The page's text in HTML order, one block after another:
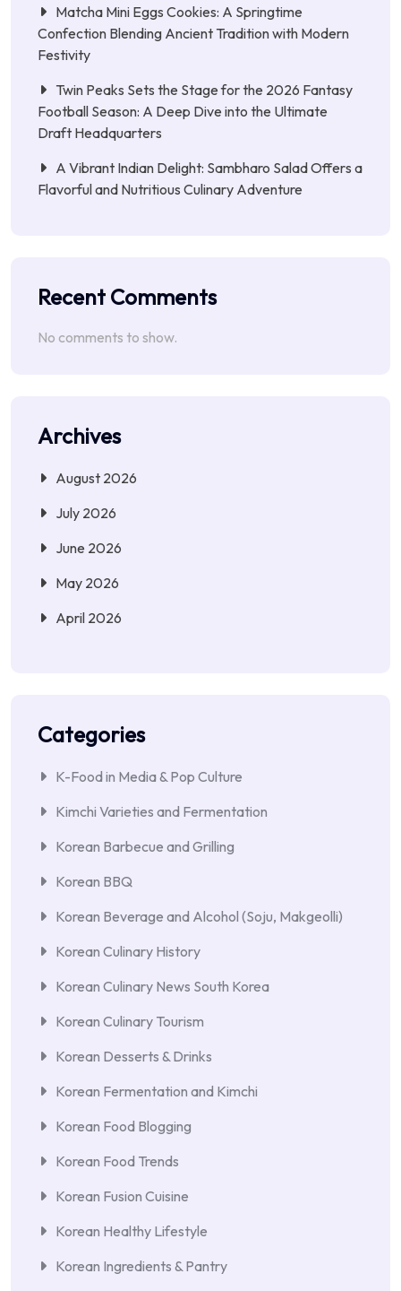
Matcha Mini Eggs Cookies: A Springtime
Confection Blending Ancient Tradition with Modern
Festivity
Twin Peaks Sets the Stage for the 2026 Fantasy
Football Season: A Deep Dive into the Ultimate
Draft Headquarters
A Vibrant Indian Delight: Sambharo Salad Offers a
Flavorful and Nutritious Culinary Adventure
Recent Comments
No comments to show.
Archives
August 2026
July 2026
June 2026
May 2026
April 2026
Categories
K-Food in Media & Pop Culture
Kimchi Varieties and Fermentation
Korean Barbecue and Grilling
Korean BBQ
Korean Beverage and Alcohol (Soju, Makgeolli)
Korean Culinary History
Korean Culinary News South Korea
Korean Culinary Tourism
Korean Desserts & Drinks
Korean Fermentation and Kimchi
Korean Food Blogging
Korean Food Trends
Korean Fusion Cuisine
Korean Healthy Lifestyle
Korean Ingredients & Pantry